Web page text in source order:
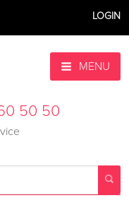
LOGIN
MENU
50 50